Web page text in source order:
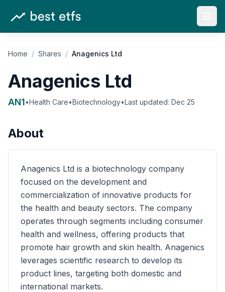
Home / Shares / Anagenics Ltd
Anagenics Ltd
AN1•Health Care•Biotechnology•Last updated: Dec 25
About
Anagenics Ltd is a biotechnology company
focused on the development and
commercialization of innovative products for
the health and beauty sectors. The company
operates through segments including consumer
health and wellness, offering products that
promote hair growth and skin health. Anagenics
leverages scientific research to develop its
product lines, targeting both domestic and
international markets.